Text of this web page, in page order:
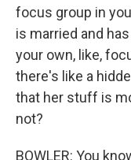
focus group in
is married and
your own, like,
there's like a
that her stuff is
not?
BOWLER: You